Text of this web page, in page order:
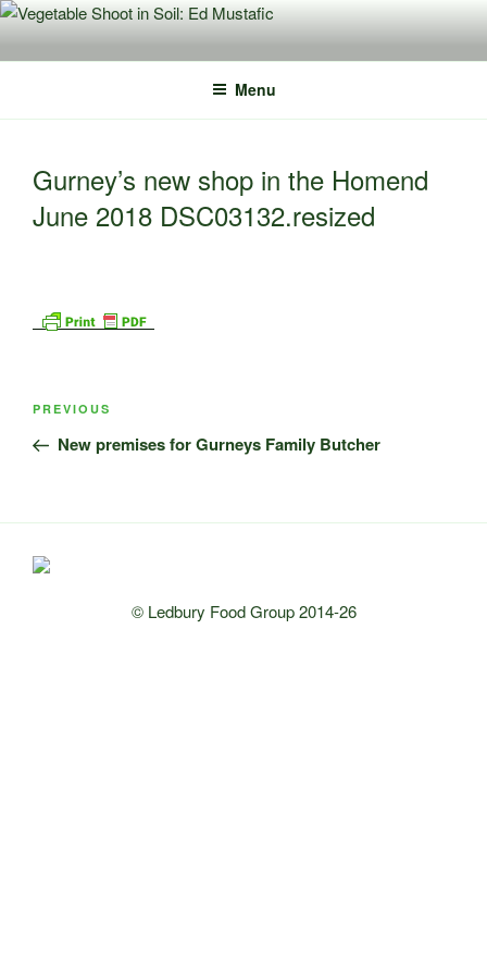
Skip
content
Menu
Gurney’s new shop in the Homend
June 2018 DSC03132.resized
Post
Previous
Post
PREVIOUS
New premises for Gurneys Family Butcher
© Ledbury Food Group 2014-26